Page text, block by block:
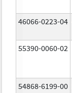
46066-0223-04
55390-0060-02
54868-6199-00